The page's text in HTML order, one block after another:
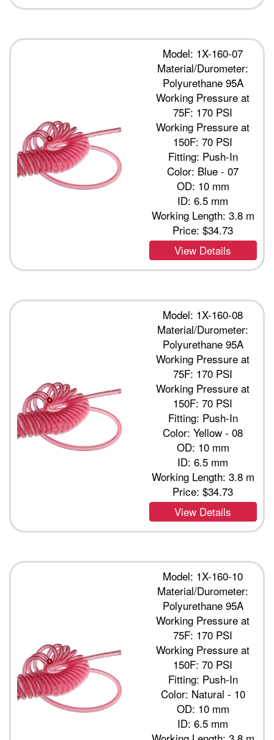
Model: 1X-160-07
Material/Durometer:
Polyurethane 95A
Working Pressure at
75F: 170 PSI
Working Pressure at
150F: 70 PSI
Fitting: Push-In
Color: Blue - 07
OD: 10 mm
ID: 6.5 mm
Working Length: 3.8 m
Price:$34.73
View Details
Model: 1X-160-08
Material/Durometer:
Polyurethane 95A
Working Pressure at
75F: 170 PSI
Working Pressure at
150F: 70 PSI
Fitting: Push-In
Color: Yellow - 08
OD: 10 mm
ID: 6.5 mm
Working Length: 3.8 m
Price:$34.73
View Details
Model: 1X-160-10
Material/Durometer:
Polyurethane 95A
Working Pressure at
75F: 170 PSI
Working Pressure at
150F: 70 PSI
Fitting: Push-In
Color: Natural - 10
OD: 10 mm
ID: 6.5 mm